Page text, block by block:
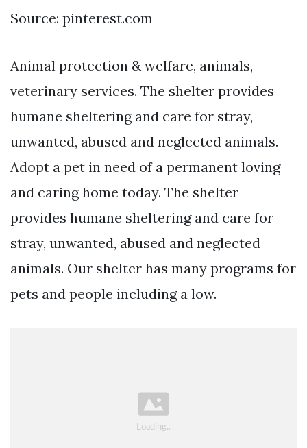
Source: pinterest.com
Animal protection & welfare, animals,
veterinary services. The shelter provides
humane sheltering and care for stray,
unwanted, abused and neglected animals.
Adopt a pet in need of a permanent loving
and caring home today. The shelter
provides humane sheltering and care for
stray, unwanted, abused and neglected
animals. Our shelter has many programs for
pets and people including a low.